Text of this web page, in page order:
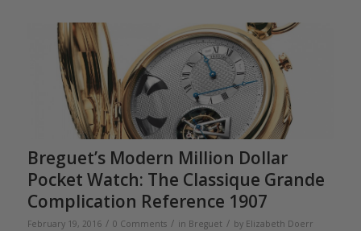
Breguet’s Modern Million Dollar
Pocket Watch: The Classique Grande
Complication Reference 1907
February 19, 2016 / 0 Comments / in Breguet / by Elizabeth Doerr